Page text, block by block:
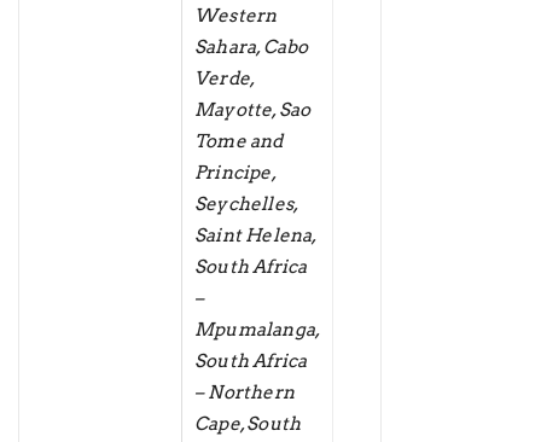
Western
Sahara, Cabo
Verde,
Mayotte, Sao
Tome and
Principe,
Seychelles,
Saint Helena,
South Africa
–
Mpumalanga,
South Africa
– Northern
Cape, South